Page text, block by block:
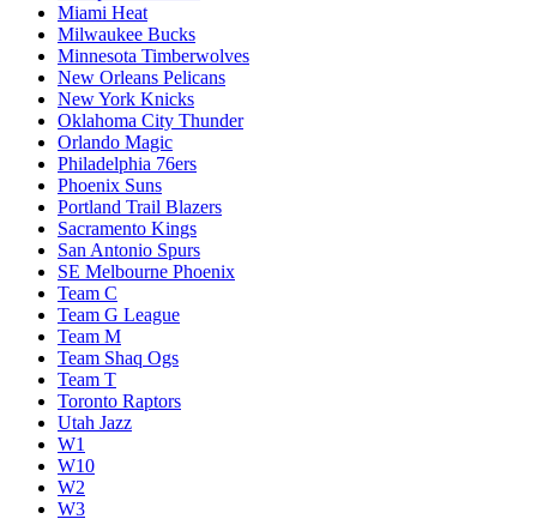
Miami Heat
Milwaukee Bucks
Minnesota Timberwolves
New Orleans Pelicans
New York Knicks
Oklahoma City Thunder
Orlando Magic
Philadelphia 76ers
Phoenix Suns
Portland Trail Blazers
Sacramento Kings
San Antonio Spurs
SE Melbourne Phoenix
Team C
Team G League
Team M
Team Shaq Ogs
Team T
Toronto Raptors
Utah Jazz
W1
W10
W2
W3